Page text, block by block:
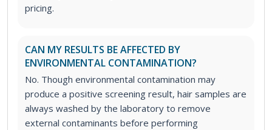
pricing.
CAN MY RESULTS BE AFFECTED BY
ENVIRONMENTAL CONTAMINATION?
No. Though environmental contamination may
produce a positive screening result, hair samples are
always washed by the laboratory to remove
external contaminants before performing